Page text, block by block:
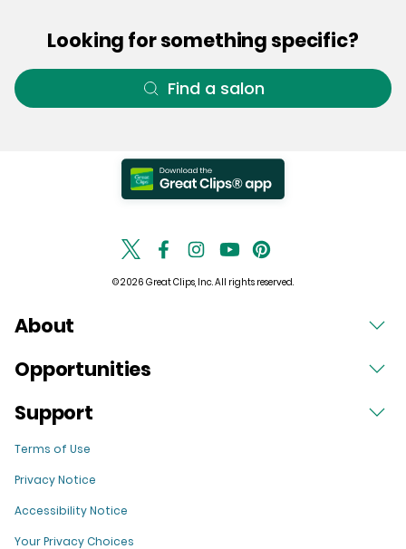
Looking for something specific?
Find a salon
© 2026 Great Clips, Inc. All rights reserved.
About
Opportunities
Support
Terms of Use
Privacy Notice
Accessibility Notice
Your Privacy Choices